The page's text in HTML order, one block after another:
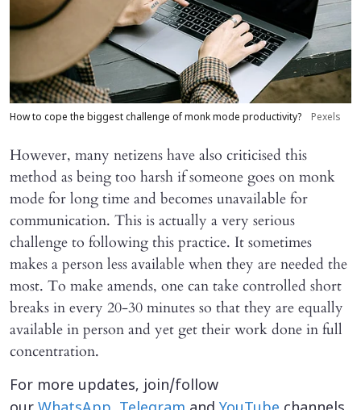
How to cope the biggest challenge of monk mode productivity? Pexels
However, many netizens have also criticised this
method as being too harsh if someone goes on monk
mode for long time and becomes unavailable for
communication. This is actually a very serious
challenge to following this practice. It sometimes
makes a person less available when they are needed the
most. To make amends, one can take controlled short
breaks in every 20-30 minutes so that they are equally
available in person and yet get their work done in full
concentration.
For more updates, join/follow